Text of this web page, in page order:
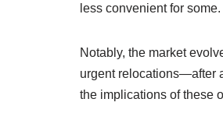
less convenient for some.
Notably, the market
urgent relocations—after
the implications of these